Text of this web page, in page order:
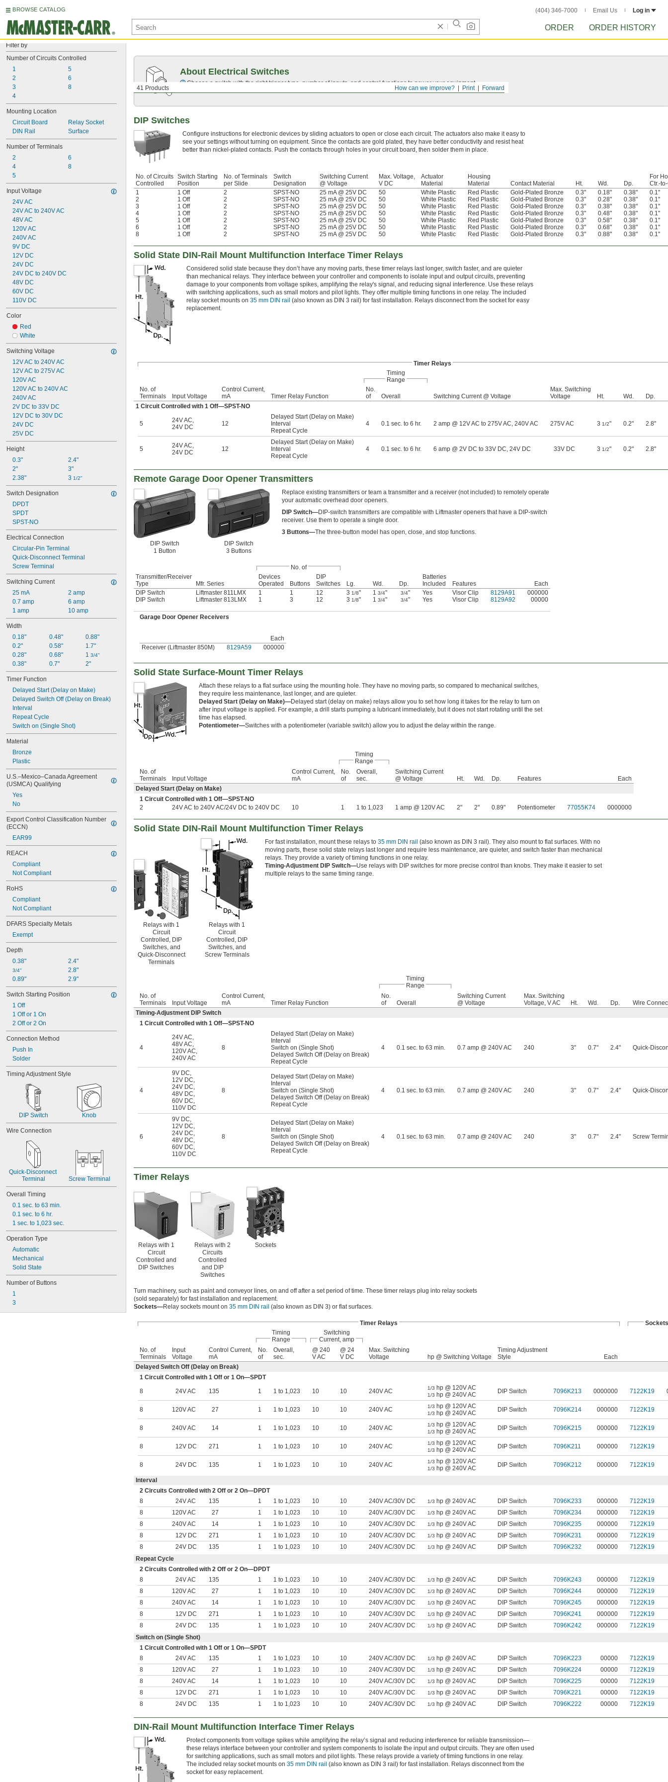
BROWSE CATALOG (404) 346-7000 Email Us Log in
ORDER ORDER HISTORY
Filter by
Number of Circuits Controlled
1
2
3
4
5
6
8
Mounting Location
Circuit Board
DIN Rail
Relay Socket
Surface
Number of Terminals
2
4
5
6
8
Input Voltage
24V AC
24V AC to 240V AC
48V AC
120V AC
240V AC
9V DC
12V DC
24V DC
24V DC to 240V DC
48V DC
60V DC
110V DC
Color
Red
White
Switching Voltage
12V AC to 240V AC
12V AC to 275V AC
120V AC
120V AC to 240V AC
240V AC
2V DC to 33V DC
12V DC to 30V DC
24V DC
25V DC
Height
0.3"
2"
2.38"
2.4"
3"
3 1/2"
Switch Designation
DPDT
SPDT
SPST-NO
Electrical Connection
Circular-Pin Terminal
Quick-Disconnect Terminal
Screw Terminal
Switching Current
25 mA
0.7 amp
1 amp
2 amp
6 amp
10 amp
Width
0.18"
0.2"
0.28"
0.38"
0.48"
0.58"
0.68"
0.7"
0.88"
1.7"
1 3/4"
2"
Timer Function
Delayed Start (Delay on Make)
Delayed Switch Off (Delay on Break)
Interval
Repeat Cycle
Switch on (Single Shot)
Material
Bronze
Plastic
U.S.–Mexico–Canada Agreement
(USMCA) Qualifying
Yes
No
Export Control Classification Number
(ECCN)
EAR99
REACH
Compliant
Not Compliant
RoHS
Compliant
Not Compliant
DFARS Specialty Metals
Exempt
Depth
0.38"
3/4"
0.89"
2.4"
2.8"
2.9"
Switch Starting Position
1 Off
1 Off or 1 On
2 Off or 2 On
Connection Method
Push In
Solder
Timing Adjustment Style
DIP Switch Knob
Wire Connection
Quick-Disconnect
Terminal
Screw Terminal
Overall Timing
0.1 sec. to 63 min.
0.1 sec. to 6 hr.
1 sec. to 1,023 sec.
Operation Type
Automatic
Mechanical
Solid State
Number of Buttons
1
3
Forward
Print
How can we improve?
41 Products
About Electrical Switches
Choose a switch with the right trigger type, number of inputs, and control functions to power your equipment.
DIP Switches
Configure instructions for electronic devices by sliding actuators to open or close each circuit. The actuators also make it easy to
see your settings without turning on equipment. Since the contacts are gold plated, they have better conductivity and resist heat
better than nickel-plated contacts. Push the contacts through holes in your circuit board, then solder them in place.
No. of Circuits
Controlled
Switch Starting
Position
No. of Terminals
per Slide
Switch
Designation
Switching Current
@ Voltage
Max. Voltage,
V DC
Actuator
Material
Housing
Material
Contact Material Ht. Wd. Dp.
For
Ctr.-
1
1 Off 2 SPST-NO 25 mA @ 25V DC 50 White Plastic Red Plastic Gold-Plated Bronze 0.3" 0.18" 0.38"
0.1"
2
1 Off 2 SPST-NO 25 mA @ 25V DC 50 White Plastic Red Plastic Gold-Plated Bronze 0.3" 0.28" 0.38"
0.1"
3
1 Off 2 SPST-NO 25 mA @ 25V DC 50 White Plastic Red Plastic Gold-Plated Bronze 0.3" 0.38" 0.38"
0.1"
4
1 Off 2 SPST-NO 25 mA @ 25V DC 50 White Plastic Red Plastic Gold-Plated Bronze 0.3" 0.48" 0.38"
0.1"
5
1 Off 2 SPST-NO 25 mA @ 25V DC 50 White Plastic Red Plastic Gold-Plated Bronze 0.3" 0.58" 0.38"
0.1"
6
1 Off 2 SPST-NO 25 mA @ 25V DC 50 White Plastic Red Plastic Gold-Plated Bronze 0.3" 0.68" 0.38"
0.1"
8
1 Off 2 SPST-NO 25 mA @ 25V DC 50 White Plastic Red Plastic Gold-Plated Bronze 0.3" 0.88" 0.38" 0.1"
Solid State DIN-Rail Mount Multifunction Interface Timer Relays
Considered solid state because they don’t have any moving parts, these timer relays last longer, switch faster, and are quieter
than mechanical relays. They interface between your controller and components to isolate input and output circuits, preventing
damage to your components from voltage spikes, amplifying the relay's signal, and reducing signal interference. Use these relays
with switching applications, such as small motors and pilot lights. They offer multiple timing functions in one relay. The included
relay socket mounts on 35 mm DIN rail (also known as DIN 3 rail) for fast installation. Relays disconnect from the socket for easy
replacement.
Timer Relays
Timing
Range
No. of
Terminals
Input Voltage
Control Current,
mA
Timer Relay Function
No.
of
Overall Switching Current @ Voltage
Max. Switching
Voltage
Ht. Wd.
Dp.
1 Circuit Controlled with 1 Off—SPST-NO
5 24V AC,
24V DC
12
Delayed Start (Delay on Make)
Interval
Repeat Cycle
4 0.1 sec. to 6 hr. 2 amp @ 12V AC to 275V AC, 240V AC 275V AC 3 1/2" 0.2" 2.8"
5 24V AC,
24V DC
12
Delayed Start (Delay on Make)
Interval
Repeat Cycle
4 0.1 sec. to 6 hr. 6 amp @ 2V DC to 33V DC, 24V DC 33V DC 3 1/2" 0.2" 2.8"
Remote Garage Door Opener Transmitters
DIP Switch
1 Button
DIP Switch
3 Buttons
Replace existing transmitters or team a transmitter and a receiver (not included) to remotely operate
your automatic overhead door openers.
DIP Switch—DIP-switch transmitters are compatible with Liftmaster openers that have a DIP-switch
receiver. Use them to operate a single door.
3 Buttons—The three-button model has open, close, and stop functions.
No. of
Transmitter/Receiver
Type
Mfr. Series
Devices
Operated
Buttons
DIP
Switches
Lg. Wd. Dp.
Batteries
Included
Features
Each
DIP Switch
Liftmaster 811LMX 1 1 12 3 1/8" 1 3/4" 3/4" Yes Visor Clip 8129A91
000000
DIP Switch
Liftmaster 813LMX 1 3 12 3 1/8" 1 3/4" 3/4" Yes Visor Clip 8129A92 00000
Garage Door Opener Receivers
Each
Receiver (Liftmaster 850M)
8129A59 000000
Solid State Surface-Mount Timer Relays
Attach these relays to a flat surface using the mounting hole. They have no moving parts, so compared to mechanical switches,
they require less maintenance, last longer, and are quieter.
Delayed Start (Delay on Make)—Delayed start (delay on make) relays allow you to set how long it takes for the relay to turn on
after input voltage is applied. For example, a drill starts pumping a lubricant immediately, but it does not start rotating until the set
time has elapsed.
Potentiometer—Switches with a potentiometer (variable switch) allow you to adjust the delay within the range.
Timing
Range
No. of
Terminals
Input Voltage
Control Current,
mA
No.
of
Overall,
sec.
Switching Current
@ Voltage
Ht. Wd. Dp. Features
Each
Delayed Start (Delay on Make)
1 Circuit Controlled with 1 Off—SPST-NO
2
24V AC to 240V AC/24V DC to 240V DC 10 1 1 to 1,023 1 amp @ 120V AC 2" 2" 0.89" Potentiometer 77055K74 0000000
Solid State DIN-Rail Mount Multifunction Timer Relays
Relays with 1
Circuit
Controlled, DIP
Switches, and
Quick-Disconnect
Terminals
Relays with 1
Circuit
Controlled, DIP
Switches, and
Screw Terminals
For fast installation, mount these relays to 35 mm DIN rail (also known as DIN 3 rail). They also mount to flat surfaces. With no
moving parts, these solid state relays last longer and require less maintenance, are quieter, and switch faster than mechanical
relays. They provide a variety of timing functions in one relay.
Timing-Adjustment DIP Switch—Use relays with DIP switches for more precise control than knobs. They make it easier to set
multiple relays to the same timing range.
Timing
Range
No. of
Terminals
Input Voltage
Control Current,
mA
Timer Relay Function
No.
of
Overall
Switching Current
@ Voltage
Max. Switching
Voltage, V AC
Ht. Wd. Dp.
Wire
Timing-Adjustment DIP Switch
1 Circuit Controlled with 1 Off—SPST-NO
4
24V AC
48V AC
120V AC
240V AC
8
Delayed Start (Delay on Make)
Interval
Switch on (Single Shot)
Delayed Switch Off (Delay on Break)
Repeat Cycle
4 0.1 sec. to 63 min. 0.7 amp @ 240V AC 240 3" 0.7" 2.4" Quick-
4
9V DC
12V DC
24V DC
48V DC
60V DC
110V DC
8
Delayed Start (Delay on Make)
Interval
Switch on (Single Shot)
Delayed Switch Off (Delay on Break)
Repeat Cycle
4 0.1 sec. to 63 min. 0.7 amp @ 240V AC 240 3" 0.7" 2.4" Quick-
6
9V DC
12V DC
24V DC
48V DC
60V DC
110V DC
8
Delayed Start (Delay on Make)
Interval
Switch on (Single Shot)
Delayed Switch Off (Delay on Break)
Repeat Cycle
4 0.1 sec. to 63 min. 0.7 amp @ 240V AC 240 3" 0.7" 2.4" Screw
Timer Relays
Relays with 1
Circuit
Controlled and
DIP Switches
Relays with 2
Circuits
Controlled
and DIP
Switches
Sockets
Turn machinery, such as paint and conveyor lines, on and off after a set period of time. These timer relays plug into relay sockets
(sold separately) for fast installation and replacement.
Sockets—Relay sockets mount on 35 mm DIN rail (also known as DIN 3) or flat surfaces.
Timer Relays
Sockets
Timing
Range
Switching
Current, amp
No. of
Terminals
Input
Voltage
Control Current,
mA
No.
of
Overall,
sec.
@ 240
V AC
@ 24
V DC
Max. Switching
Voltage
hp @ Switching Voltage
Timing Adjustment
Style
Each
Delayed Switch Off (Delay on Break)
1 Circuit Controlled with 1 Off or 1 On—SPDT
8
24V AC 135 1 1 to 1,023 10 10 240V AC 1/3 hp @ 120V AC
1/3 hp @ 240V AC DIP Switch 7096K213 0000000 7122K19
8 120V AC 27 1 1 to 1,023 10 10 240V AC 1/3 hp @ 120V AC
1/3 hp @ 240V AC DIP Switch 7096K214 000000 7122K19
8 240V AC 14 1 1 to 1,023 10 10 240V AC 1/3 hp @ 120V AC
1/3 hp @ 240V AC DIP Switch 7096K215 000000 7122K19
8 12V DC 271 1 1 to 1,023 10 10 240V AC 1/3 hp @ 120V AC
1/3 hp @ 240V AC DIP Switch 7096K211 000000 7122K19
8 24V DC 135 1 1 to 1,023 10 10 240V AC 1/3 hp @ 120V AC
1/3 hp @ 240V AC DIP Switch 7096K212 000000 7122K19
Interval
2 Circuits Controlled with 2 Off or 2 On—DPDT
8
24V AC 135 1 1 to 1,023 10 10 240V AC/30V DC 1/3 hp @ 240V AC DIP Switch 7096K233 000000
7122K19
8
120V AC 27 1 1 to 1,023 10 10 240V AC/30V DC 1/3 hp @ 240V AC DIP Switch 7096K234 000000
7122K19
8
240V AC 14 1 1 to 1,023 10 10 240V AC/30V DC 1/3 hp @ 240V AC DIP Switch 7096K235 000000
7122K19
8
12V DC 271 1 1 to 1,023 10 10 240V AC/30V DC 1/3 hp @ 240V AC DIP Switch 7096K231 000000
7122K19
8
24V DC 135 1 1 to 1,023 10 10 240V AC/30V DC 1/3 hp @ 240V AC DIP Switch 7096K232 000000
7122K19
Repeat Cycle
2 Circuits Controlled with 2 Off or 2 On—DPDT
8
24V AC 135 1 1 to 1,023 10 10 240V AC/30V DC 1/3 hp @ 240V AC DIP Switch 7096K243 000000
7122K19
8
120V AC 27 1 1 to 1,023 10 10 240V AC/30V DC 1/3 hp @ 240V AC DIP Switch 7096K244 000000
7122K19
8
240V AC 14 1 1 to 1,023 10 10 240V AC/30V DC 1/3 hp @ 240V AC DIP Switch 7096K245 000000
7122K19
8
12V DC 271 1 1 to 1,023 10 10 240V AC/30V DC 1/3 hp @ 240V AC DIP Switch 7096K241 000000
7122K19
8
24V DC 135 1 1 to 1,023 10 10 240V AC/30V DC 1/3 hp @ 240V AC DIP Switch 7096K242 000000
7122K19
Switch on (Single Shot)
1 Circuit Controlled with 1 Off or 1 On—SPDT
8
24V AC 135 1 1 to 1,023 10 10 240V AC/30V DC 1/3 hp @ 240V AC DIP Switch 7096K223 00000
7122K19
8
120V AC 27 1 1 to 1,023 10 10 240V AC/30V DC 1/3 hp @ 240V AC DIP Switch 7096K224 00000
7122K19
8
240V AC 14 1 1 to 1,023 10 10 240V AC/30V DC 1/3 hp @ 240V AC DIP Switch 7096K225 00000
7122K19
8
12V DC 271 1 1 to 1,023 10 10 240V AC/30V DC 1/3 hp @ 240V AC DIP Switch 7096K221 00000
7122K19
8
24V DC 135 1 1 to 1,023 10 10 240V AC/30V DC 1/3 hp @ 240V AC DIP Switch 7096K222 00000 7122K19
DIN-Rail Mount Multifunction Interface Timer Relays
Protect components from voltage spikes while amplifying the relay’s signal and reducing interference for reliable transmission—
these relays interface between your controller and system components to isolate the input and output circuits. They are often used
for switching applications, such as small motors and pilot lights. These relays provide a variety of timing functions in one relay.
The included relay socket mounts on 35 mm DIN rail (also known as DIN 3 rail) for fast installation. Relays disconnect from the
socket for easy replacement.